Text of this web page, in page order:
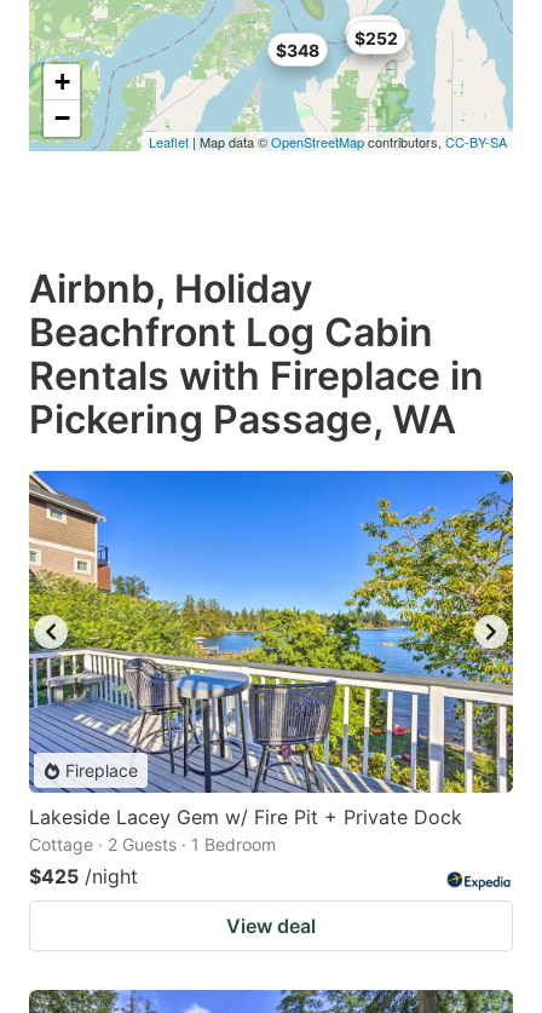
$219
$252
$348
+
−
Leaflet | Map data ©OpenStreetMapcontributors, CC-BY-SA
Airbnb, Holiday
Beachfront Log Cabin
Rentals with Fireplace in
Pickering Passage, WA
Fireplace
Lakeside Lacey Gem w/ Fire Pit + Private Dock
Cottage · 2 Guests · 1 Bedroom
$425 /night
View deal